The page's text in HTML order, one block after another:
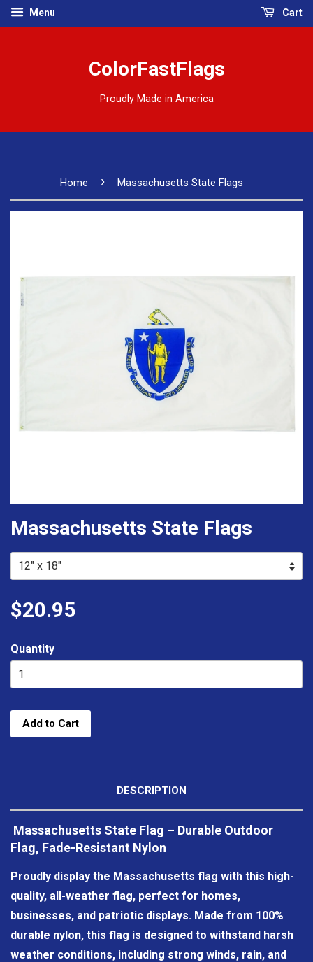
Menu Cart
ColorFastFlags
Proudly Made in America
Home › Massachusetts State Flags
Massachusetts State Flags
$20.95
Quantity
Add to Cart
DESCRIPTION
Massachusetts State Flag – Durable Outdoor
Flag, Fade-Resistant Nylon
Proudly display the Massachusetts flag with this high-
quality, all-weather flag, perfect for homes,
businesses, and patriotic displays. Made from 100%
durable nylon, this flag is designed to withstand harsh
weather conditions, including strong winds, rain, and